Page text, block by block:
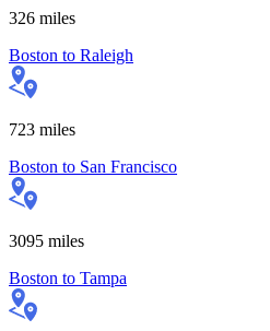
326 miles
Boston to Raleigh
723 miles
Boston to San Francisco
3095 miles
Boston to Tampa